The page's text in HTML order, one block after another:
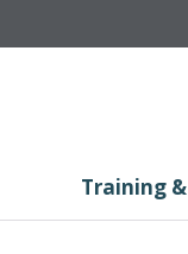
Training